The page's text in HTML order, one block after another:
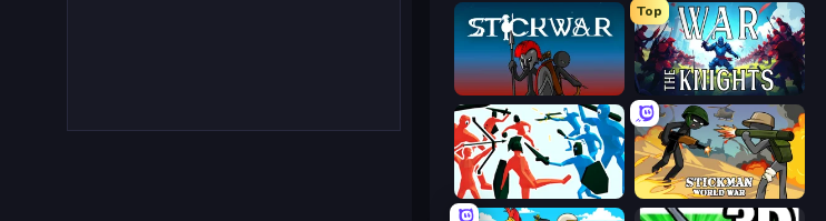
Stick War
Top
War the Knights
Funny Battle Simulator Stickman World War